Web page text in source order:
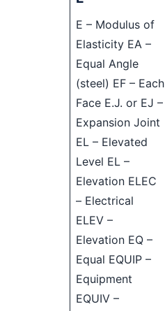
E – Modulus of
Elasticity EA –
Equal Angle
(steel) EF – Each
Face E.J. or EJ –
Expansion Joint
EL – Elevated
Level EL –
Elevation ELEC
– Electrical
ELEV –
Elevation EQ –
Equal EQUIP –
Equipment
EQUIV –